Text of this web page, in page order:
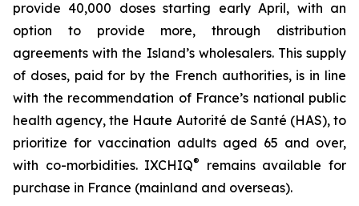
provide 40,000 doses starting early April, with an
option to provide more, through distribution
agreements with the Island’s wholesalers. This supply
of doses, paid for by the French authorities, is in line
with the recommendation of France’s national public
health agency, the Haute Autorité de Santé (HAS), to
prioritize for vaccination adults aged 65 and over,
with co-morbidities. IXCHIQ®
remains available for
purchase in France (mainland and overseas).